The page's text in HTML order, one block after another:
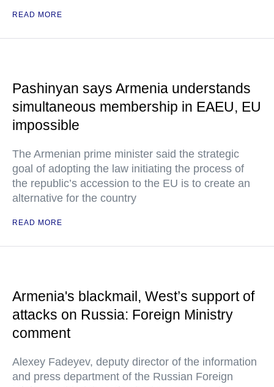
READ MORE
Pashinyan says Armenia understands
simultaneous membership in EAEU, EU
impossible
The Armenian prime minister said the strategic
goal of adopting the law initiating the process of
the republic’s accession to the EU is to create an
alternative for the country
READ MORE
Armenia's blackmail, West’s support of
attacks on Russia: Foreign Ministry
comment
Alexey Fadeyev, deputy director of the information
and press department of the Russian Foreign